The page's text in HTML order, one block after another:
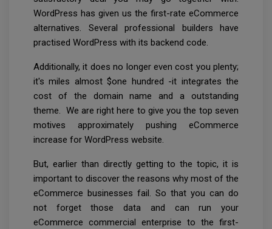
WordPress has given us the first-rate eCommerce
alternatives. Several professional builders have
practised WordPress with its backend code.
Additionally, it does no longer even cost you plenty;
it's miles almost $one hundred -it integrates the
cost of the domain name and a outstanding
theme. We are right here to give you the top seven
motives approximately pushing eCommerce
increase for WordPress website.
But, earlier than directly getting to the topic, it is
important to discover the reasons why most of the
eCommerce businesses fail. So that you can do
not forget those data and can run your
eCommerce commercial enterprise to the first-